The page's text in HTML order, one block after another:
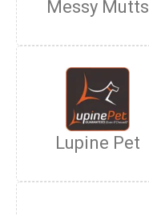
Messy Mutts
Lupine Pet